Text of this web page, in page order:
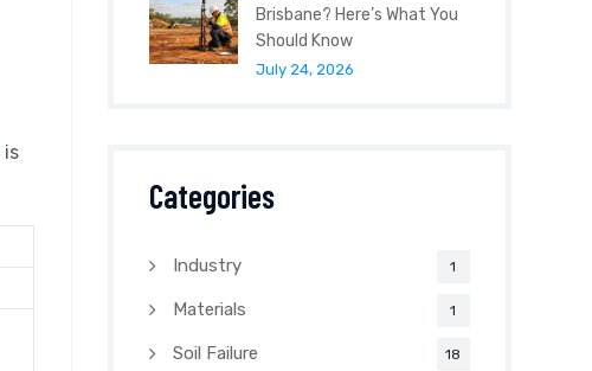
is
Brisbane? Here’s What You
Should Know
July 24, 2026
Categories
Industry 1
Materials 1
Soil Failure 18